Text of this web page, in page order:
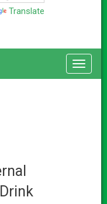
Translate